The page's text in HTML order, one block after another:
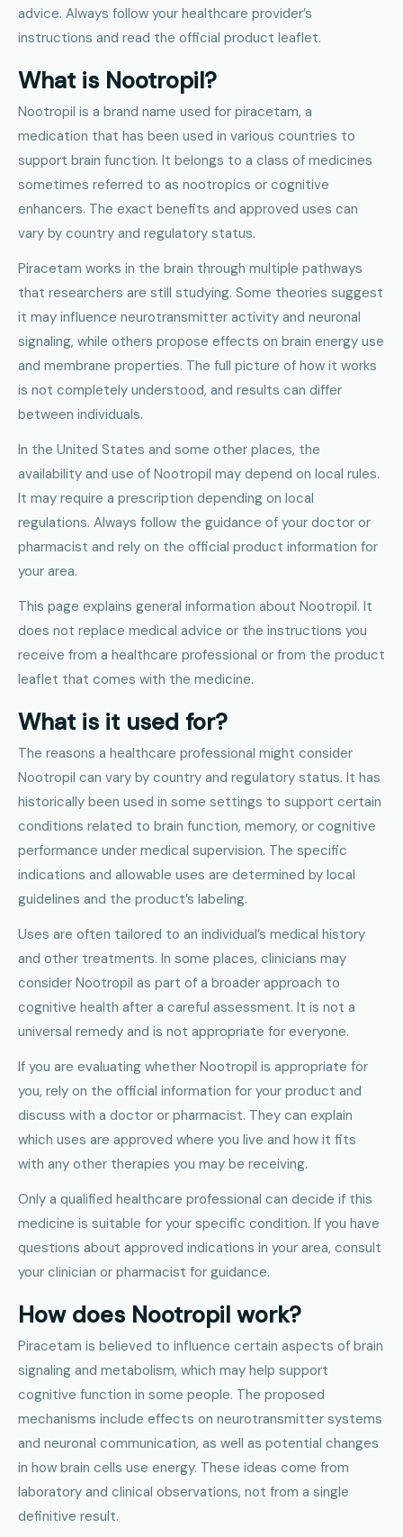
advice. Always follow your healthcare provider’s
instructions and read the official product leaflet.
What is Nootropil?
Nootropil is a brand name used for piracetam, a
medication that has been used in various countries to
support brain function. It belongs to a class of medicines
sometimes referred to as nootropics or cognitive
enhancers. The exact benefits and approved uses can
vary by country and regulatory status.
Piracetam works in the brain through multiple pathways
that researchers are still studying. Some theories suggest
it may influence neurotransmitter activity and neuronal
signaling, while others propose effects on brain energy use
and membrane properties. The full picture of how it works
is not completely understood, and results can differ
between individuals.
In the United States and some other places, the
availability and use of Nootropil may depend on local rules.
It may require a prescription depending on local
regulations. Always follow the guidance of your doctor or
pharmacist and rely on the official product information for
your area.
This page explains general information about Nootropil. It
does not replace medical advice or the instructions you
receive from a healthcare professional or from the product
leaflet that comes with the medicine.
What is it used for?
The reasons a healthcare professional might consider
Nootropil can vary by country and regulatory status. It has
historically been used in some settings to support certain
conditions related to brain function, memory, or cognitive
performance under medical supervision. The specific
indications and allowable uses are determined by local
guidelines and the product’s labeling.
Uses are often tailored to an individual’s medical history
and other treatments. In some places, clinicians may
consider Nootropil as part of a broader approach to
cognitive health after a careful assessment. It is not a
universal remedy and is not appropriate for everyone.
If you are evaluating whether Nootropil is appropriate for
you, rely on the official information for your product and
discuss with a doctor or pharmacist. They can explain
which uses are approved where you live and how it fits
with any other therapies you may be receiving.
Only a qualified healthcare professional can decide if this
medicine is suitable for your specific condition. If you have
questions about approved indications in your area, consult
your clinician or pharmacist for guidance.
How does Nootropil work?
Piracetam is believed to influence certain aspects of brain
signaling and metabolism, which may help support
cognitive function in some people. The proposed
mechanisms include effects on neurotransmitter systems
and neuronal communication, as well as potential changes
in how brain cells use energy. These ideas come from
laboratory and clinical observations, not from a single
definitive result.